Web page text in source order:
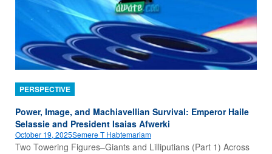
PERSPECTIVE
Power, Image, and Machiavellian Survival: Emperor Haile
Selassie and President Isaias Afwerki
October 19, 2025Semere T Habtemariam
Two Towering Figures–Giants and Lilliputians (Part 1) Across